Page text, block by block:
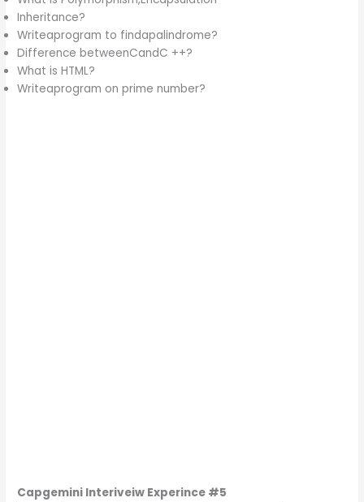
Inheritance?
Writeaprogram to findapalindrome?
Difference betweenCandC ++?
What is HTML?
Writeaprogram on prime number?
Capgemini Interiveiw Experince #5